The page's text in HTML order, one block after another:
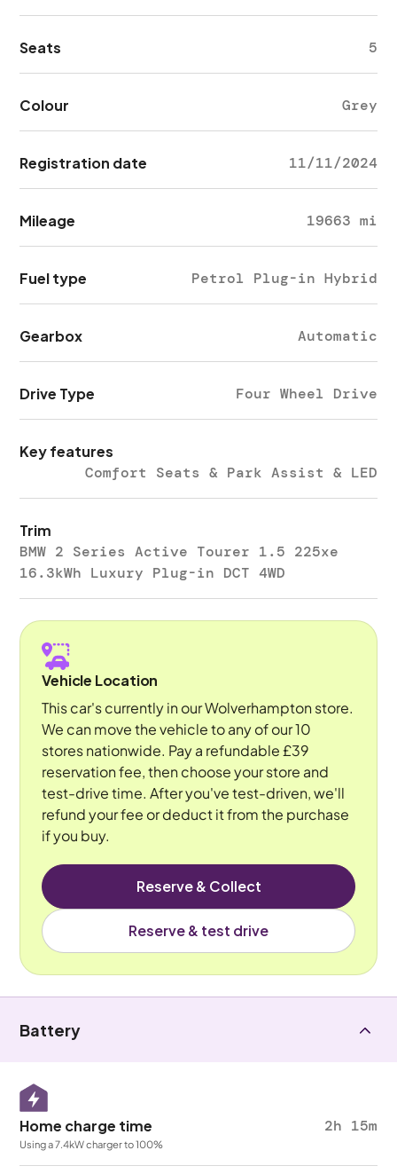
Seats 5
Colour Grey
Registration date 11/11/2024
Mileage 19663 mi
Fuel type Petrol Plug-in Hybrid
Gearbox Automatic
Drive Type Four Wheel Drive
Key features
Comfort Seats & Park Assist & LED
Trim
BMW 2 Series Active Tourer 1.5 225xe
16.3kWh Luxury Plug-in DCT 4WD
Vehicle Location
This car's currently in our Wolverhampton store.
We can move the vehicle to any of our 10
stores nationwide. Pay a refundable £39
reservation fee, then choose your store and
test-drive time. After you've test-driven, we'll
refund your fee or deduct it from the purchase
if you buy.
Reserve & Collect
Reserve & test drive
Battery
Home charge time 2h 15m
Using a 7.4kW charger to 100%